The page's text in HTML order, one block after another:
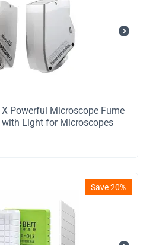
Powerful Microscope Fume
Light for Microscopes
Save 20%